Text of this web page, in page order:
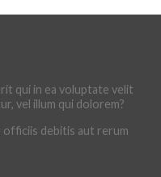
qui in ea voluptate velit
vel illum qui dolorem?
officiis debitis aut rerum